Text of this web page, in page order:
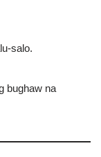
salo.
bughaw na